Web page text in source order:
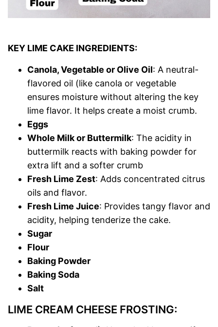
KEY LIME CAKE INGREDIENTS:
Canola, Vegetable or Olive Oil: A neutral-
flavored oil (like canola or vegetable
ensures moisture without altering the key
lime flavor. It helps create a moist crumb.
Eggs
Whole Milk or Buttermilk: The acidity in
buttermilk reacts with baking powder for
extra lift and a softer crumb
Fresh Lime Zest: Adds concentrated citrus
oils and flavor.
Fresh Lime Juice: Provides tangy flavor and
acidity, helping tenderize the cake.
Sugar
Flour
Baking Powder
Baking Soda
Salt
LIME CREAM CHEESE FROSTING: